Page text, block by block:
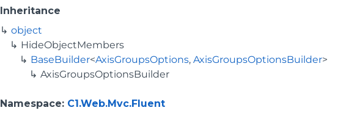
Inheritance
object
HideObjectMembers
BaseBuilder<AxisGroupsOptions,AxisGroupsOptionsBuilder>
AxisGroupsOptionsBuilder
Namespace: C1.Web.Mvc.Fluent